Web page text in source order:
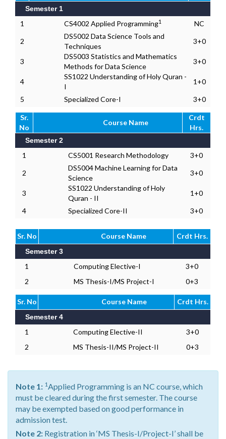
Semester 1
1 CS4002 Applied Programming1 NC
2
DS5002 Data Science Tools and
Techniques
3+0
3
DS5003 Statistics and Mathematics
Methods for Data Science
3+0
4
SS1022 Understanding of Holy Quran -
I
1+0
5 Specialized Core-I 3+0
Sr.
No
Course Name
Crdt
Hrs.
Semester 2
1 CS5001 Research Methodology 3+0
2
DS5004 Machine Learning for Data
Science
3+0
3
SS1022 Understanding of Holy
Quran - II
1+0
4 Specialized Core-II 3+0
Sr. No Course Name Crdt Hrs.
Semester 3
1 Computing Elective-I
3+0
2
MS Thesis-I/MS Project-I 0+3
Sr. No Course Name Crdt Hrs.
Semester 4
1 Computing Elective-II
3+0
2
MS Thesis-II/MS Project-II 0+3
Note 1: 1Applied Programming is an NC course, which
must be cleared during the first semester. The course
may be exempted based on good performance in
admission test.
Note 2: Registration in ‘MS Thesis-I/Project-I’ shall be